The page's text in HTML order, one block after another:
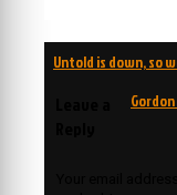
Post
Untold is down, so